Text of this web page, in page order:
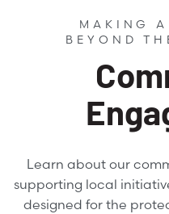
MAKING A
BEYOND
Learn about our
supporting local
designed for the